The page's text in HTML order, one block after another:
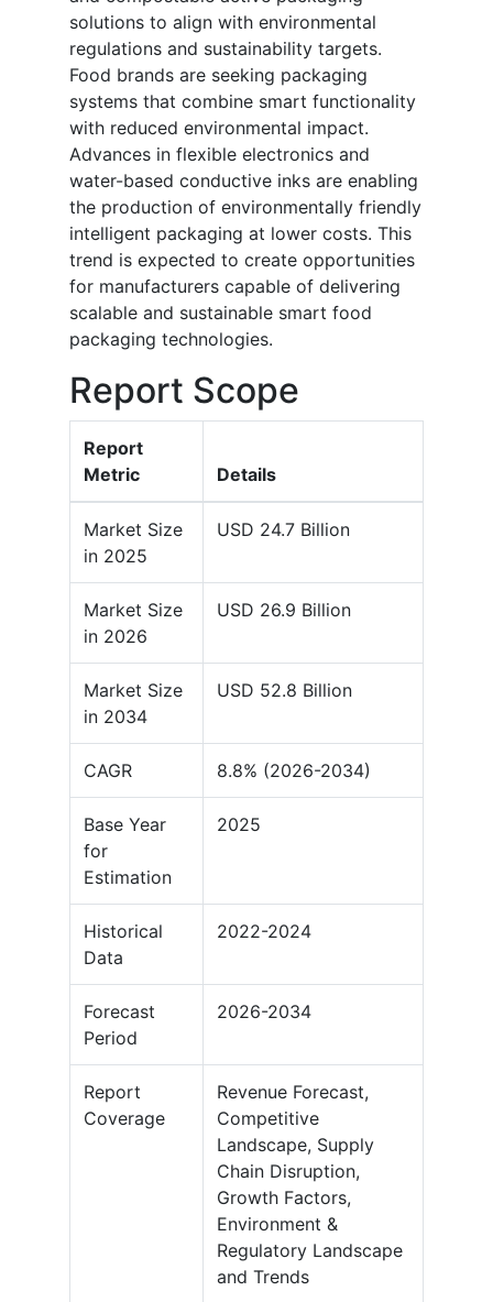
solutions to align with environmental
regulations and sustainability targets.
Food brands are seeking packaging
systems that combine smart functionality
with reduced environmental impact.
Advances in flexible electronics and
water-based conductive inks are enabling
the production of environmentally friendly
intelligent packaging at lower costs. This
trend is expected to create opportunities
for manufacturers capable of delivering
scalable and sustainable smart food
packaging technologies.
Report Scope
Report
Metric
Details
Market Size
in 2025
USD 24.7 Billion
Market Size
in 2026
USD 26.9 Billion
Market Size
in 2034
USD 52.8 Billion
CAGR 8.8% (2026-2034)
Base Year
for
Estimation
2025
Historical
Data
2022-2024
Forecast
Period
2026-2034
Report
Coverage
Revenue Forecast,
Competitive
Landscape, Supply
Chain Disruption,
Growth Factors,
Environment &
Regulatory Landscape
and Trends